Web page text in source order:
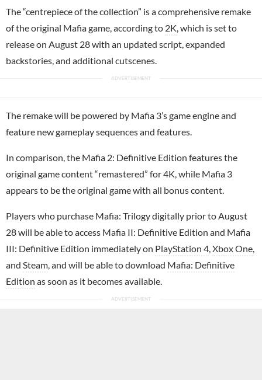
The “centrepiece of the collection” is a comprehensive remake
of the original Mafia game, according to 2K , which is set to
release on August 28 with an updated script, expanded
backstories, and additional cutscenes.
The remake will be powered by Mafia 3’s game engine and
feature new gameplay sequences and features.
In comparison, the Mafia 2: Definitive Edition features the
original game content “remastered” for 4K, while Mafia 3
appears to be the original game with all bonus content.
Players who purchase Mafia: Trilogy digitally prior to August
28 will be able to access Mafia II: Definitive Edition and Mafia
III: Definitive Edition immediately on PlayStation 4 Xbox One
and Steam , and will be able to download Mafia: Definitive
Edition as soon as it becomes available.